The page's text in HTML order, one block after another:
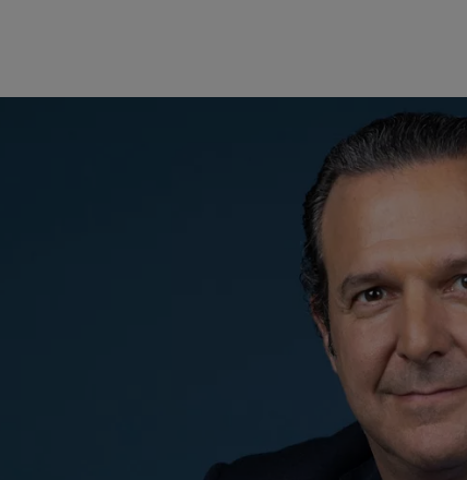
中国离岸
香港特別行
香港特别行政区
新加坡
Spain
Schweiz
Corporate information